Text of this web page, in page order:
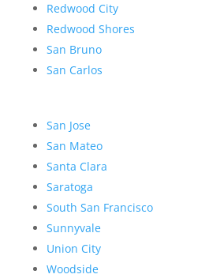
Redwood City
Redwood Shores
San Bruno
San Carlos
San Jose
San Mateo
Santa Clara
Saratoga
South San Francisco
Sunnyvale
Union City
Woodside